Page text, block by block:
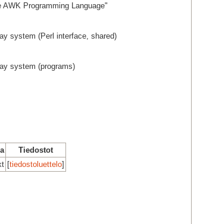
Programming Language"
system (Perl interface, shared)
system (programs)
Tiedostot
[tiedostoluettelo]